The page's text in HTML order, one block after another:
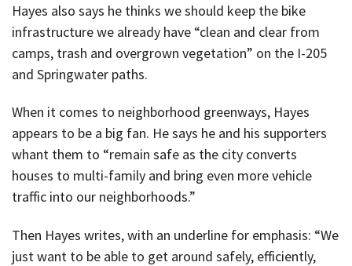
Hayes also says he thinks we should keep the bike
infrastructure we already have “clean and clear from
camps, trash and overgrown vegetation” on the I-205
and Springwater paths.
When it comes to neighborhood greenways, Hayes
appears to be a big fan. He says he and his supporters
whant them to “remain safe as the city converts
houses to multi-family and bring even more vehicle
traffic into our neighborhoods.”
Then Hayes writes, with an underline for emphasis: “We
just want to be able to get around safely, efficiently,